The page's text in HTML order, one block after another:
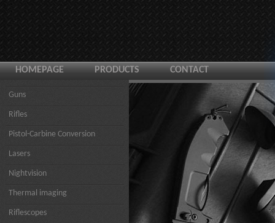
HOMEPAGE PRODUCTS CONTACT
Guns
Rifles
Pistol-Carbine Conversion
Lasers
Nightvision
Thermal imaging
Riflescopes